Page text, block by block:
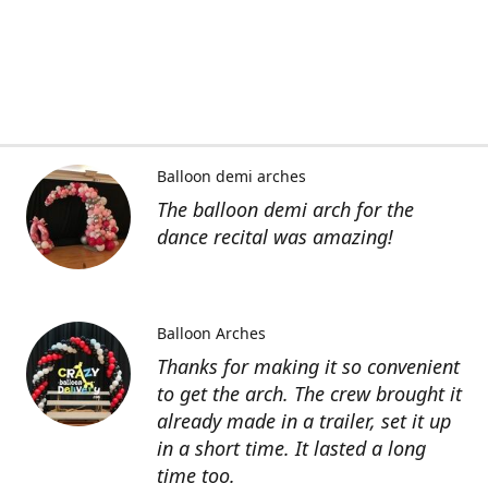
The balloon demi arch for the
dance recital was amazing!
Balloon demi arches
Thanks for making it so convenient
to get the arch. The crew brought it
already made in a trailer, set it up
in a short time. It lasted a long
time too.
Balloon Arches